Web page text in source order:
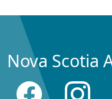
Nova Scotia